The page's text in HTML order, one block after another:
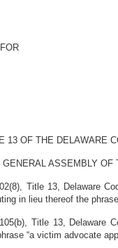
13 OF THE DELAWARE
ASSEMBLY OF
Title 13, Delaware
in lieu thereof the
Title 13, Delaware
“a victim advocate